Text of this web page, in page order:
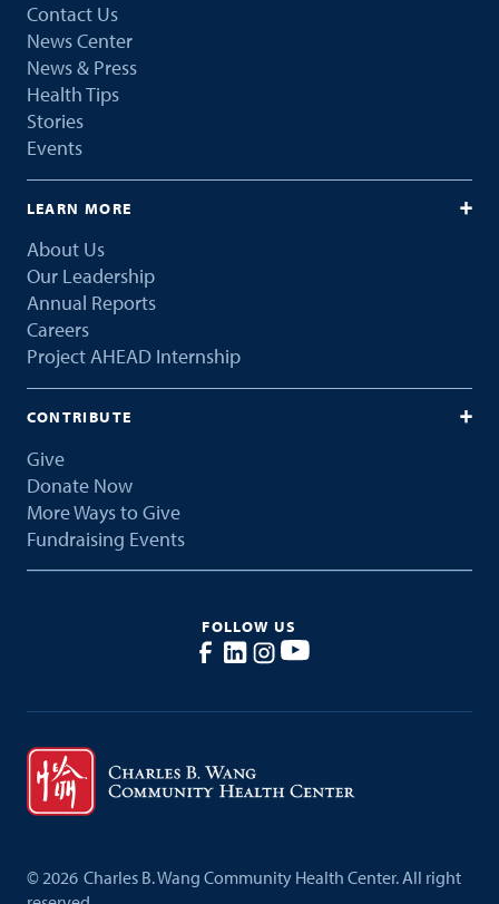
Contact Us
News Center
News & Press
Health Tips
Stories
Events
LEARN MORE
About Us
Our Leadership
Annual Reports
Careers
Project AHEAD Internship
CONTRIBUTE
Give
Donate Now
More Ways to Give
Fundraising Events
FOLLOW US
© 2026 Charles B. Wang Community Health Center. All right